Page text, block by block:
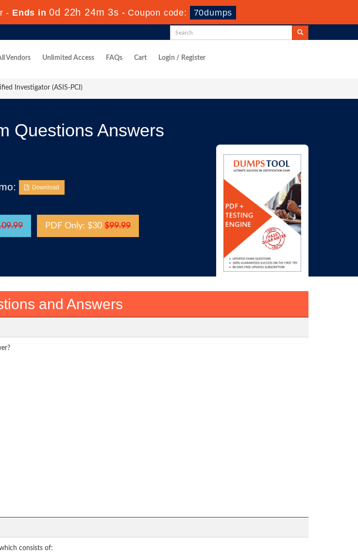
- Ends in0d 22h 24m 1s - Coupon code: 70dumps
Vendors Unlimited Access FAQs Cart Login / Register
Investigator (ASIS-PCI)
Questions Answers
Download
PDF Only: $30 $99.99
and Answers
consists of: